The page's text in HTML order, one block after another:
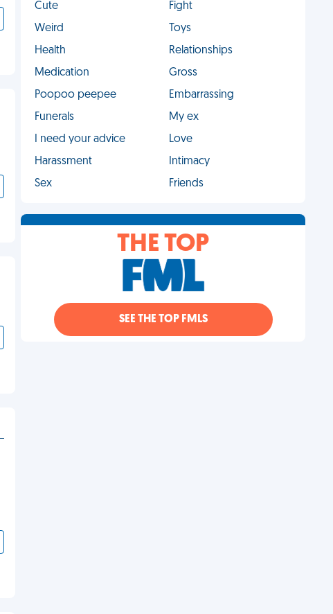
Cute
Fight
Weird
Toys
Health
Relationships
Medication
Gross
Poopoo peepee
Embarrassing
Funerals
My ex
I need your advice
Love
Harassment
Intimacy
Sex
Friends
THE TOP
SEE THE TOP FMLS